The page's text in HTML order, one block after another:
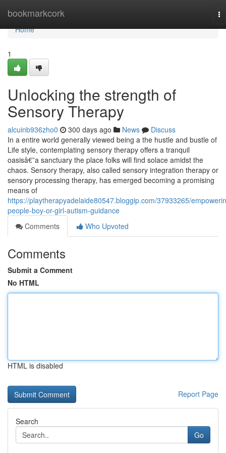
bookmarkcork
Home
Home
1
Unlocking the strength of
Sensory Therapy
alcuinb936zho0 300 days ago News
Discuss
In a entire world generally viewed being a the hustle and bustle of
Life style, contemplating sensory therapy offers a tranquil
oasisâ€”a sanctuary the place folks will find solace amidst the
chaos. Sensory therapy, also called sensory integration therapy or
sensory processing therapy, has emerged becoming a promising
means of
https://playtherapyadelaide80547.bloggip.com/37933265/
people-boy-or-girl-autism-guidance
Comments
Who Upvoted
Comments
Submit a Comment
No HTML
HTML is disabled
Report Page
Search
Go